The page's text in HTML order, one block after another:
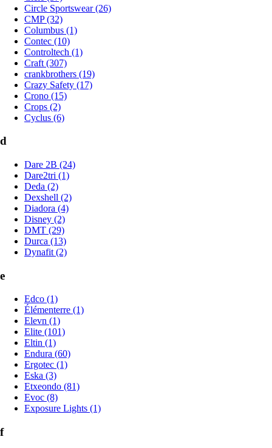
Circle Sportswear (26)
CMP (32)
Columbus (1)
Contec (10)
Controltech (1)
Craft (307)
crankbrothers (19)
Crazy Safety (17)
Crono (15)
Crops (2)
Cyclus (6)
d
Dare 2B (24)
Dare2tri (1)
Deda (2)
Dexshell (2)
Diadora (4)
Disney (2)
DMT (29)
Durca (13)
Dynafit (2)
e
Edco (1)
Élémenterre (1)
Elevn (1)
Elite (101)
Eltin (1)
Endura (60)
Ergotec (1)
Eska (3)
Etxeondo (81)
Evoc (8)
Exposure Lights (1)
f